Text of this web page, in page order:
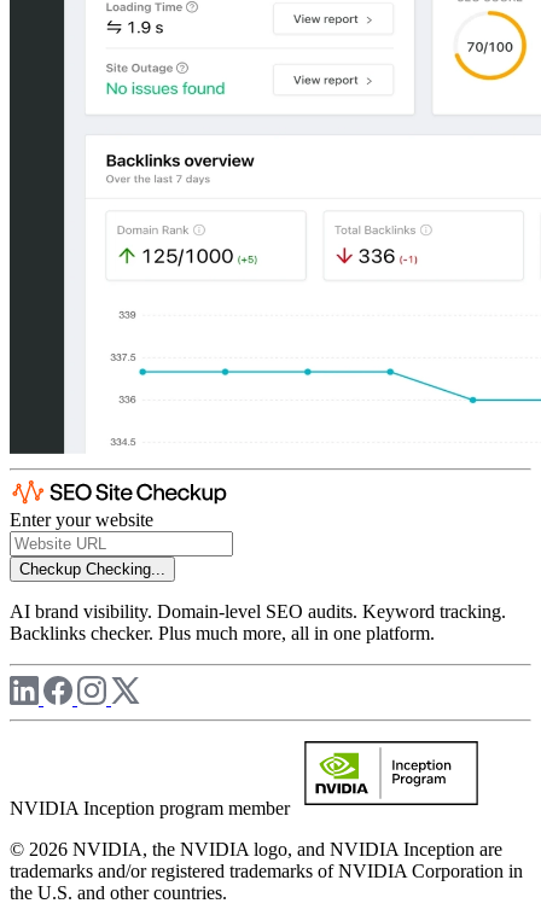
Enter your website
Checkup Checking...
AI brand visibility. Domain-level SEO audits. Keyword tracking.
Backlinks checker. Plus much more, all in one platform.
NVIDIA Inception program member
© 2026 NVIDIA, the NVIDIA logo, and NVIDIA Inception are
trademarks and/or registered trademarks of NVIDIA Corporation in
the U.S. and other countries.